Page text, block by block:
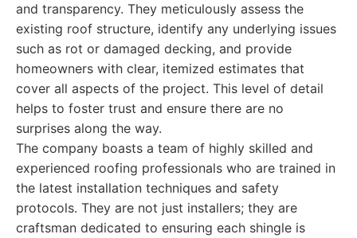
and transparency. They meticulously assess the
existing roof structure, identify any underlying issues
such as rot or damaged decking, and provide
homeowners with clear, itemized estimates that
cover all aspects of the project. This level of detail
helps to foster trust and ensure there are no
surprises along the way.
The company boasts a team of highly skilled and
experienced roofing professionals who are trained in
the latest installation techniques and safety
protocols. They are not just installers; they are
craftsman dedicated to ensuring each shingle is